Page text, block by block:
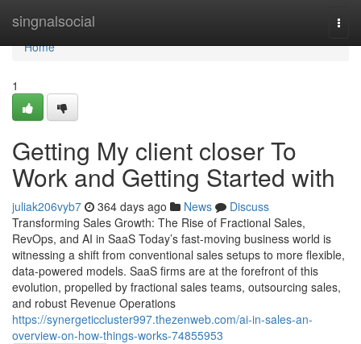
singnalsocial
Home
Home
1
Getting My client closer To
Work and Getting Started with
juliak206vyb7 364 days ago News
Discuss
Transforming Sales Growth: The Rise of Fractional Sales,
RevOps, and AI in SaaS Today’s fast-moving business world is
witnessing a shift from conventional sales setups to more flexible,
data-powered models. SaaS firms are at the forefront of this
evolution, propelled by fractional sales teams, outsourcing sales,
and robust Revenue Operations
https://synergeticcluster997.thezenweb.com/ai-in-sales-an-
overview-on-how-things-works-74855953